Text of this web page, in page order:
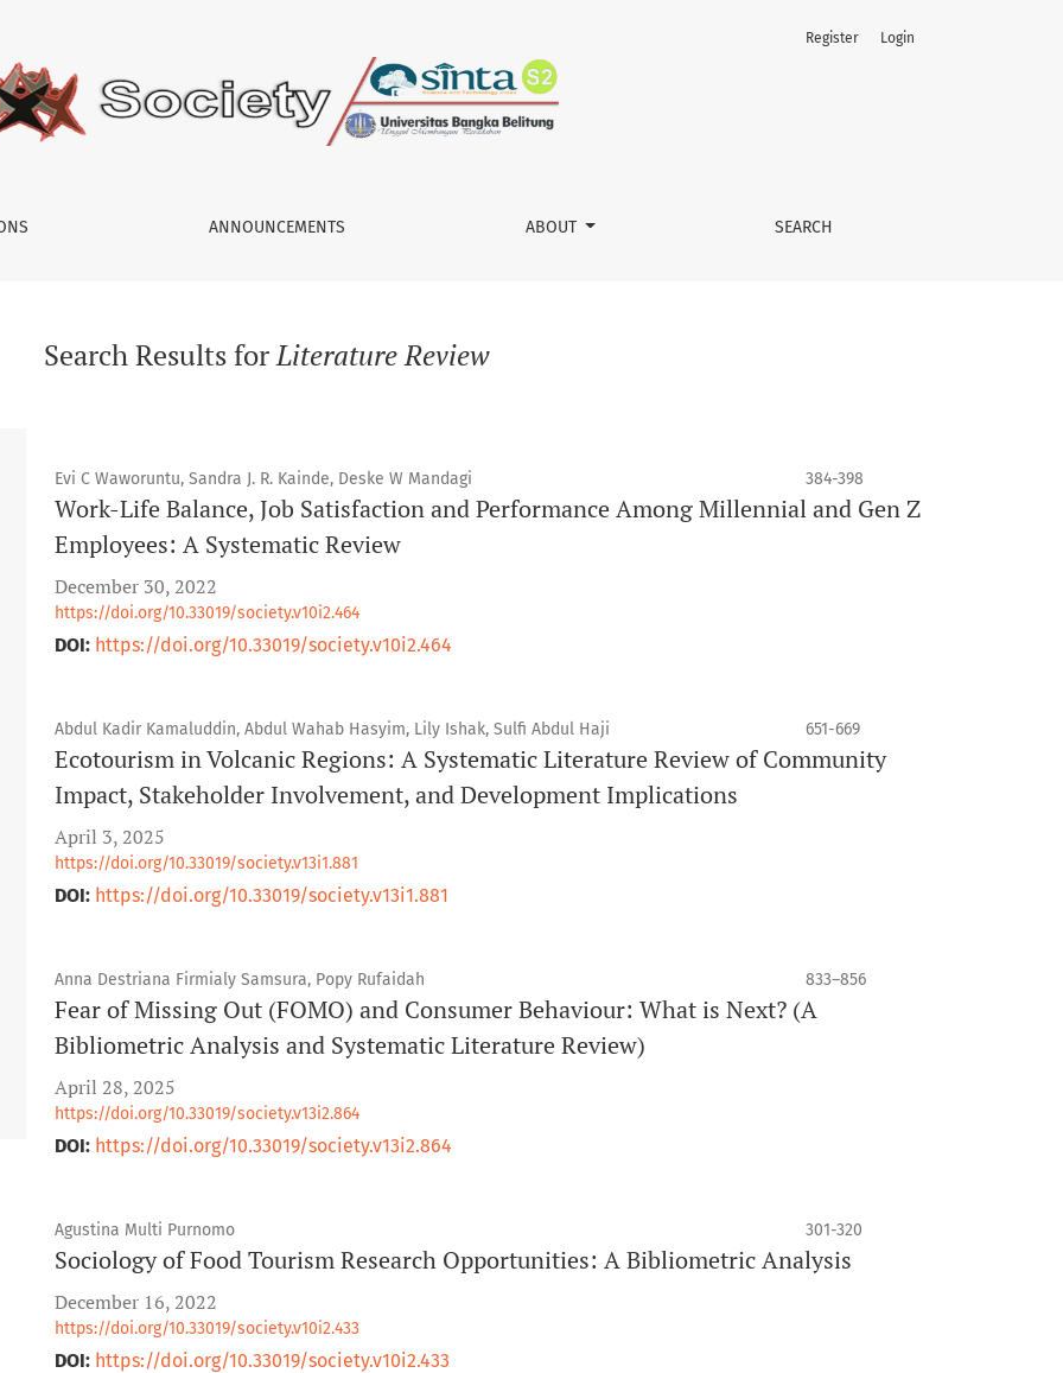
ANNOUNCEMENTS ABOUT SEARCH
Register Login
Search Results forLiterature Review
Evi C Waworuntu, Sandra J. R. Kainde, Deske W Mandagi 384-398
Work-Life Balance, Job Satisfaction and Performance Among Millennial and Gen Z
Employees: A Systematic Review
December 30, 2022
https://doi.org/10.33019/society.v10i2.464
DOI: https://doi.org/10.33019/society.v10i2.464
Abdul Kadir Kamaluddin, Abdul Wahab Hasyim, Lily Ishak, Sulfi Abdul Haji 651-669
Ecotourism in Volcanic Regions: A Systematic Literature Review of Community
Impact, Stakeholder Involvement, and Development Implications
April 3, 2025
https://doi.org/10.33019/society.v13i1.881
DOI: https://doi.org/10.33019/society.v13i1.881
Anna Destriana Firmialy Samsura, Popy Rufaidah 833–856
Fear of Missing Out (FOMO) and Consumer Behaviour: What is Next? (A
Bibliometric Analysis and Systematic Literature Review)
April 28, 2025
https://doi.org/10.33019/society.v13i2.864
DOI: https://doi.org/10.33019/society.v13i2.864
Agustina Multi Purnomo 301-320
Sociology of Food Tourism Research Opportunities: A Bibliometric Analysis
December 16, 2022
https://doi.org/10.33019/society.v10i2.433
DOI: https://doi.org/10.33019/society.v10i2.433